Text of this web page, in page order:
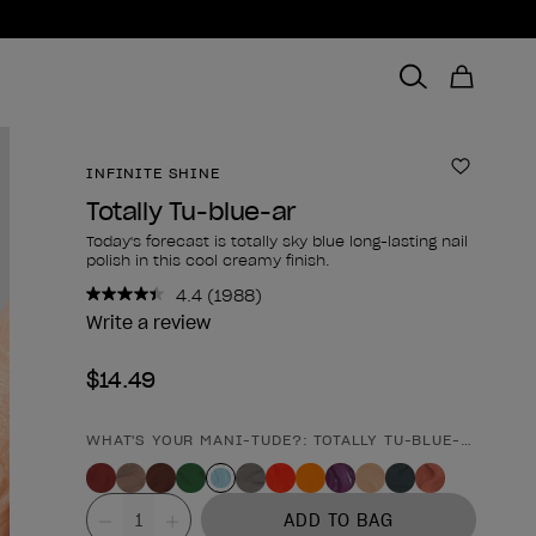
INFINITE SHINE Add to
Totally Tu-blue-ar
Today's forecast is totally sky blue long-lasting nail
polish in this cool creamy finish.
4.4 Read
1988
(1988)
Write a review
$14.49
Product form
WHAT'S YOUR MANI-TUDE?: TOTALLY TU-BLUE-AR
Value
ADD TO BAG